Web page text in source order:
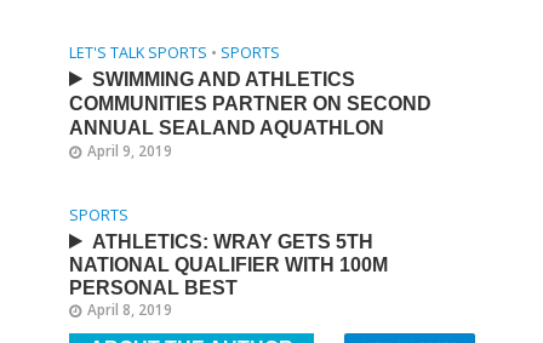
LET'S TALK SPORTS • SPORTS
SWIMMING AND ATHLETICS
COMMUNITIES PARTNER ON SECOND
ANNUAL SEALAND AQUATHLON
April 9, 2019
SPORTS
ATHLETICS: WRAY GETS 5TH
NATIONAL QUALIFIER WITH 100M
PERSONAL BEST
April 8, 2019